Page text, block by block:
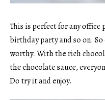
This is perfect for any office
birthday party and so on.
worthy. With the rich
the chocolate sauce,
Do try it and enjoy.